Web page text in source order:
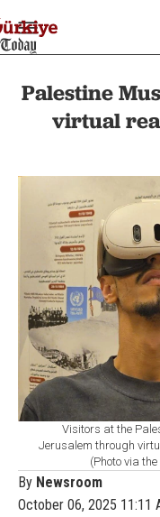
Palestine
virtual
Visitors at the
Jerusalem through
(Photo via
By Newsroom
October 06, 2025 11:11